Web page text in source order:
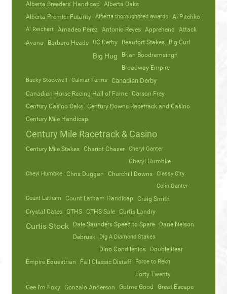
Alberta Breeders' Handicap
Alberta Oaks
Alberta Premier Futurity
Alberta thoroughbred awards Al Pitchko
Al Reichert Amadeo Perez Antonio Reyes Apprehend Attack
Avana Barbara Heads BC Derby Beaufort Stakes Big Curl
Big Hug
Brian Boodramsingh
Broadway Empire
Bucky Stockwell Calmar Farms Canadian Derby
Canadian Horse Racing Hall of Fame Carson Frey
Century Casino Oaks Century Downs Racetrack and Casino
Century Mile Handicap
Century Mile Racetrack & Casino
Century Mile Stakes Chariot Chaser Cheryl Ganter
Cheryl Humbke
Cheyl Humbke Chris Duggan Churchill Downs
Classy City
Colin Ganter
Count Latham
Count Latham Handicap Craig Smith
Crystal Cates CTHS CTHS Sale Curtis Landry
Curtis Stock Dale Saunders Speed to Spare
Dane Nelson
Debrusk
Dig A Diamond Stakes
Dino Condilenios
Double Bear
Empire Equestrian
Fall Classic Distaff Force to Rekn
Forty Twenty
Gee I’m Foxy Gonzalo Anderson Gotme Good Great Escape